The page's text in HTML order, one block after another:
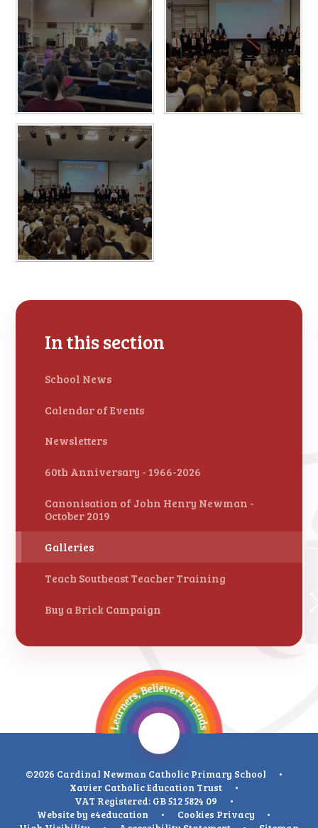
In this section
School News
Calendar of Events
Newsletters
60th Anniversary - 1966-2026
Canonisation of John Henry Newman -
October 2019
Galleries
Teach Southeast Teacher Training
Buy a Brick Campaign
©2026 Cardinal Newman Catholic Primary School
•
Xavier Catholic Education Trust
•
VAT Registered: GB 512 5824 09
•
Website by e4education • Cookies Privacy
•